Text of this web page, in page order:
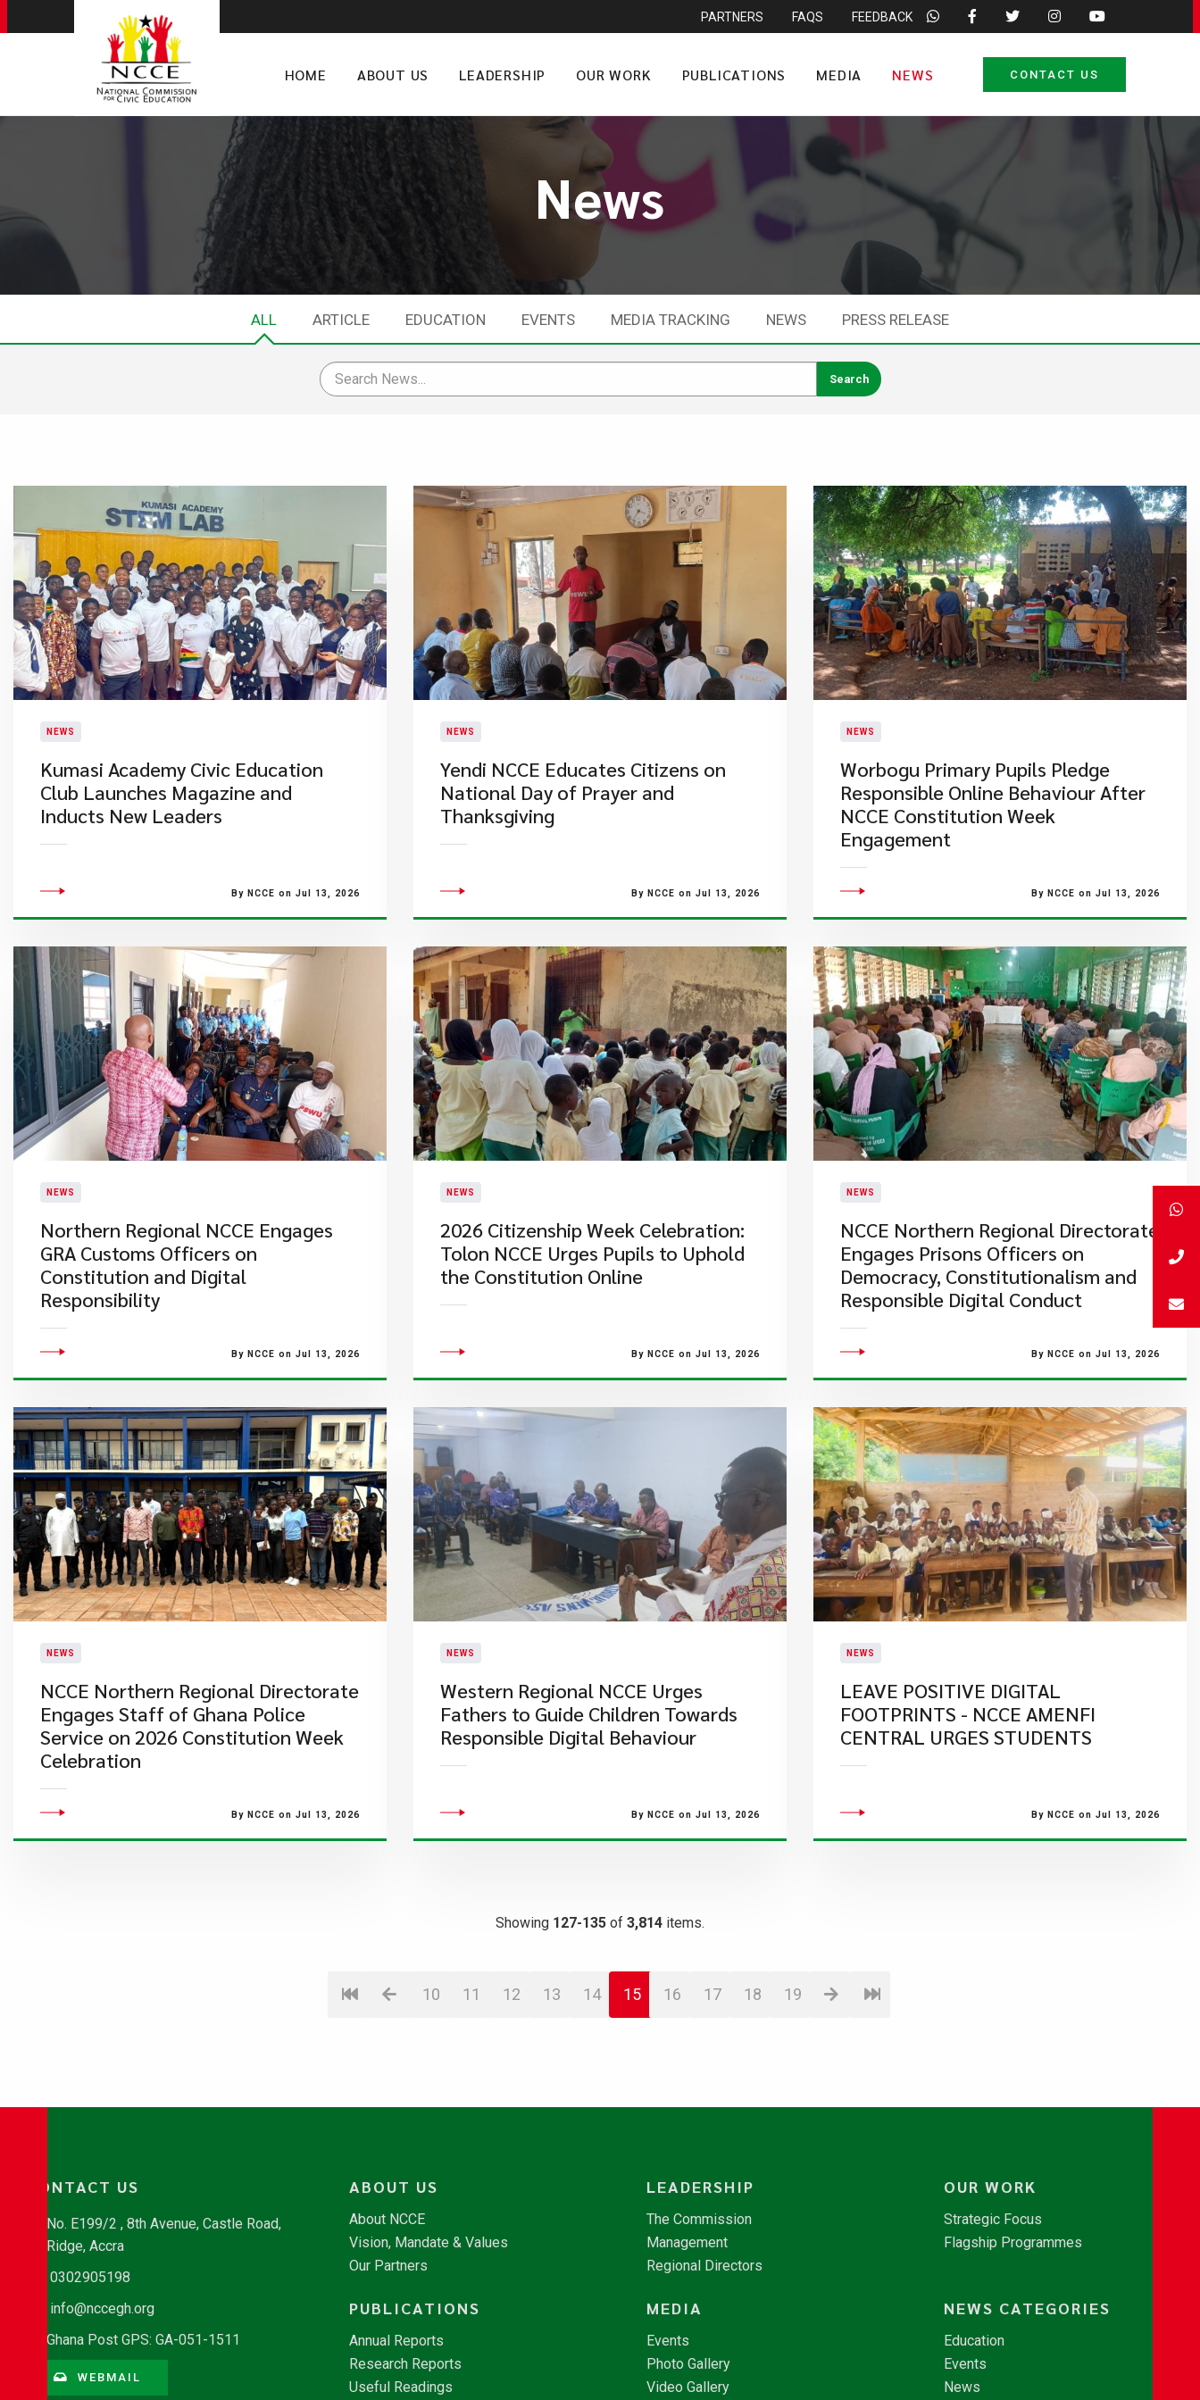
PARTNERS FAQS FEEDBACK
HOME ABOUT US LEADERSHIP OUR WORK PUBLICATIONS MEDIA NEWS CONTACT US
News
ALL ARTICLE EDUCATION EVENTS MEDIA TRACKING NEWS PRESS RELEASE
NEWS
Kumasi Academy Civic Education
Club Launches Magazine and
Inducts New Leaders
By NCCE on Jul 13, 2026
NEWS
Yendi NCCE Educates Citizens on
National Day of Prayer and
Thanksgiving
By NCCE on Jul 13, 2026
NEWS
Worbogu Primary Pupils Pledge
Responsible Online Behaviour After
NCCE Constitution Week
Engagement
By NCCE on Jul 13, 2026
NEWS
Northern Regional NCCE Engages
GRA Customs Officers on
Constitution and Digital
Responsibility
By NCCE on Jul 13, 2026
NEWS
2026 Citizenship Week Celebration:
Tolon NCCE Urges Pupils to Uphold
the Constitution Online
By NCCE on Jul 13, 2026
NEWS
NCCE Northern Regional Directorate
Engages Prisons Officers on
Democracy, Constitutionalism and
Responsible Digital Conduct
By NCCE on Jul 13, 2026
NEWS
NCCE Northern Regional Directorate
Engages Staff of Ghana Police
Service on 2026 Constitution Week
Celebration
By NCCE on Jul 13, 2026
NEWS
Western Regional NCCE Urges
Fathers to Guide Children Towards
Responsible Digital Behaviour
By NCCE on Jul 13, 2026
NEWS
LEAVE POSITIVE DIGITAL
FOOTPRINTS - NCCE AMENFI
CENTRAL URGES STUDENTS
By NCCE on Jul 13, 2026
Showing 127-135 of 3,814 items.
10 11 12 13 14 15 16 17 18 19
CONTACT US
No. E199/2 , 8th Avenue, Castle Road,
Ridge, Accra
0302905198
info@nccegh.org
Ghana Post GPS: GA-051-1511
WEBMAIL
ABOUT US
About NCCE
Vision, Mandate & Values
Our Partners
LEADERSHIP
The Commission
Management
Regional Directors
OUR WORK
Strategic Focus
Flagship Programmes
PUBLICATIONS
Annual Reports
Research Reports
Useful Readings
MEDIA
Events
Photo Gallery
Video Gallery
NEWS CATEGORIES
Education
Events
News